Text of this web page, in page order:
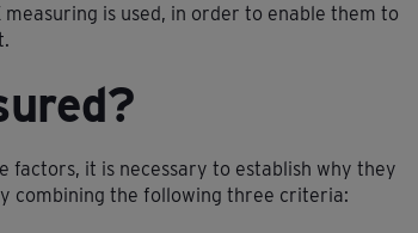
measuring is used, in order to enable them to
it is necessary to establish why they
combining the following three criteria: